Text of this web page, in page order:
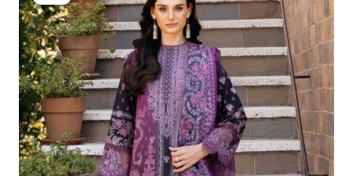
Was:
£124.16.
Is:
£94.17.